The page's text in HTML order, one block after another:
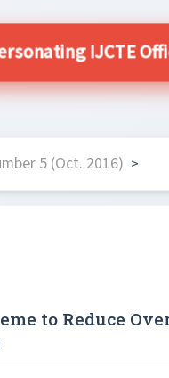
IJCTE
5 (Oct. 2016) >
to Reduce